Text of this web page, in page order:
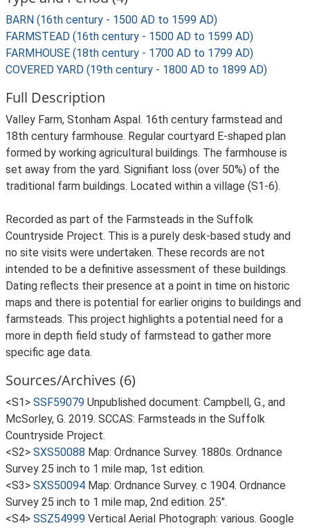
BARN (16th century - 1500 AD to 1599 AD)
FARMSTEAD (16th century - 1500 AD to 1599 AD)
FARMHOUSE (18th century - 1700 AD to 1799 AD)
COVERED YARD (19th century - 1800 AD to 1899 AD)
Full Description
Valley Farm, Stonham Aspal. 16th century farmstead and
18th century farmhouse. Regular courtyard E-shaped plan
formed by working agricultural buildings. The farmhouse is
set away from the yard. Signifiant loss (over 50%) of the
traditional farm buildings. Located within a village (S1-6).
Recorded as part of the Farmsteads in the Suffolk
Countryside Project. This is a purely desk-based study and
no site visits were undertaken. These records are not
intended to be a definitive assessment of these buildings.
Dating reflects their presence at a point in time on historic
maps and there is potential for earlier origins to buildings and
farmsteads. This project highlights a potential need for a
more in depth field study of farmstead to gather more
specific age data.
Sources/Archives (6)
<S1> SSF59079 Unpublished document: Campbell, G., and
McSorley, G. 2019. SCCAS: Farmsteads in the Suffolk
Countryside Project.
<S2> SXS50088 Map: Ordnance Survey. 1880s. Ordnance
Survey 25 inch to 1 mile map, 1st edition.
<S3> SXS50094 Map: Ordnance Survey. c 1904. Ordnance
Survey 25 inch to 1 mile map, 2nd edition. 25".
<S4> SSZ54999 Vertical Aerial Photograph: various. Google